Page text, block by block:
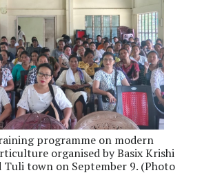
programme on modern
organised by Basix Krishi
Tuli town on September 9. (Photo